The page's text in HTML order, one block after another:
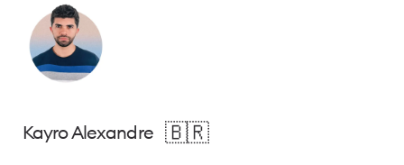
Kayro Alexandre 🇧🇷